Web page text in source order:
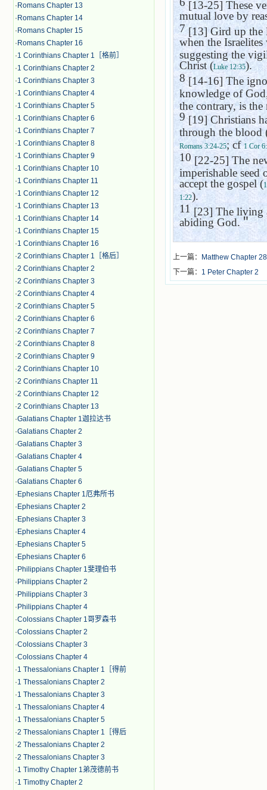
· Romans Chapter 13
· Romans Chapter 14
· Romans Chapter 15
· Romans Chapter 16
·1 Corinthians Chapter 1［格前］
·1 Corinthians Chapter 2
·1 Corinthians Chapter 3
·1 Corinthians Chapter 4
·1 Corinthians Chapter 5
·1 Corinthians Chapter 6
·1 Corinthians Chapter 7
·1 Corinthians Chapter 8
·1 Corinthians Chapter 9
·1 Corinthians Chapter 10
·1 Corinthians Chapter 11
·1 Corinthians Chapter 12
·1 Corinthians Chapter 13
·1 Corinthians Chapter 14
·1 Corinthians Chapter 15
·1 Corinthians Chapter 16
·2 Corinthians Chapter 1［格后］
·2 Corinthians Chapter 2
·2 Corinthians Chapter 3
·2 Corinthians Chapter 4
·2 Corinthians Chapter 5
·2 Corinthians Chapter 6
·2 Corinthians Chapter 7
·2 Corinthians Chapter 8
·2 Corinthians Chapter 9
·2 Corinthians Chapter 10
·2 Corinthians Chapter 11
·2 Corinthians Chapter 12
·2 Corinthians Chapter 13
·Galatians Chapter 1迦拉达书
·Galatians Chapter 2
·Galatians Chapter 3
·Galatians Chapter 4
·Galatians Chapter 5
·Galatians Chapter 6
· Ephesians Chapter 1厄弗所书
· Ephesians Chapter 2
· Ephesians Chapter 3
· Ephesians Chapter 4
· Ephesians Chapter 5
· Ephesians Chapter 6
· Philippians Chapter 1斐理伯书
· Philippians Chapter 2
· Philippians Chapter 3
· Philippians Chapter 4
·Colossians Chapter 1哥罗森书
·Colossians Chapter 2
·Colossians Chapter 3
·Colossians Chapter 4
·1 Thessalonians Chapter 1［得前
·1 Thessalonians Chapter 2
·1 Thessalonians Chapter 3
·1 Thessalonians Chapter 4
·1 Thessalonians Chapter 5
·2 Thessalonians Chapter 1［得后
·2 Thessalonians Chapter 2
·2 Thessalonians Chapter 3
·1 Timothy Chapter 1弟茂德前书
·1 Timothy Chapter 2
[13-25] These
mutual love by
7[13] Gird up the
when the
suggesting the
Christ (Luke 12:35).
8[14-16] The
knowledge of
the contrary, is
9[19] Christians
through the blood
Romans 3:24-25; cf1 Cor
10 [22-25] The
imperishable seed
accept the gospel (
1:22).
11 [23] The living
abiding God.＂
上一篇：
Matthew Chapter 28
下一篇： 1 Peter Chapter 2